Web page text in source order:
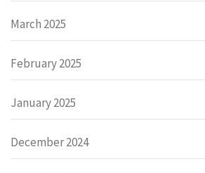
March 2025
February 2025
January 2025
December 2024